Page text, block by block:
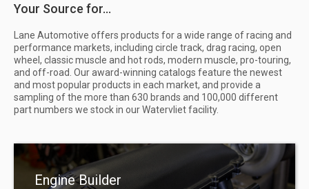
Your Source for...
Lane Automotive offers products for a wide range of racing and
performance markets, including circle track, drag racing, open
wheel, classic muscle and hot rods, modern muscle, pro-touring,
and off-road. Our award-winning catalogs feature the newest
and most popular products in each market, and provide a
sampling of the more than 630 brands and 100,000 different
part numbers we stock in our Watervliet facility.
Engine Builder